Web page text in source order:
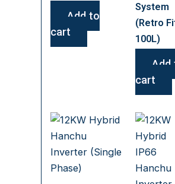
Add to
cart
System
(Retro
100L)
Add
cart